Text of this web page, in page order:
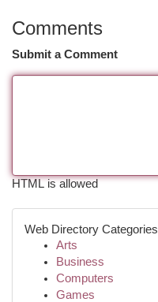
Comments
Submit a Comment
HTML is allowed
Web Directory Categories
Arts
Business
Computers
Games